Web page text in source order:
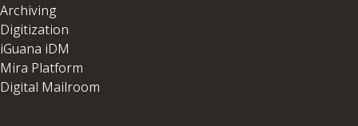
Archiving
Digitization
iGuana iDM
Mira Platform
Digital Mailroom